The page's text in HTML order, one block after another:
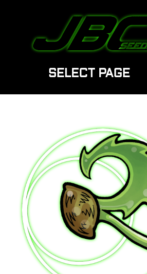
SELECT PAGE